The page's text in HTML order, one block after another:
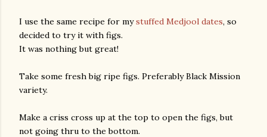
I use the same recipe for mystuffed Medjool dates, so
decided to try it with figs.
It was nothing but great!
Take some fresh big ripe figs. Preferably Black Mission
variety.
Make a criss cross up at the top to open the figs, but
not going thru to the bottom.